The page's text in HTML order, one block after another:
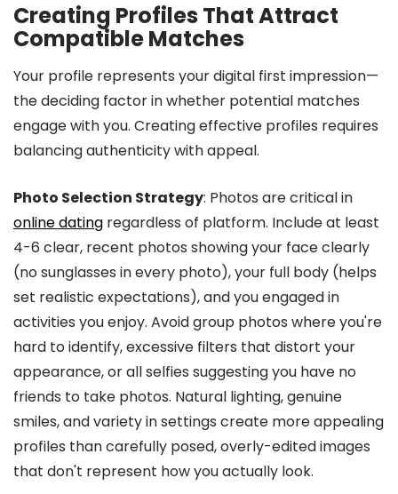
Creating Profiles That Attract
Compatible Matches
Your profile represents your digital first impression—
the deciding factor in whether potential matches
engage with you. Creating effective profiles requires
balancing authenticity with appeal.
Photo Selection Strategy: Photos are critical in
online dating regardless of platform. Include at least
4-6 clear, recent photos showing your face clearly
(no sunglasses in every photo), your full body (helps
set realistic expectations), and you engaged in
activities you enjoy. Avoid group photos where you're
hard to identify, excessive filters that distort your
appearance, or all selfies suggesting you have no
friends to take photos. Natural lighting, genuine
smiles, and variety in settings create more appealing
profiles than carefully posed, overly-edited images
that don't represent how you actually look.